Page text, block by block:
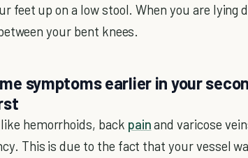
feet up on a low stool. When you are lying
your bent knees.
symptoms earlier in your
hemorrhoids, back painand varicose
This is due to the fact that your vessel